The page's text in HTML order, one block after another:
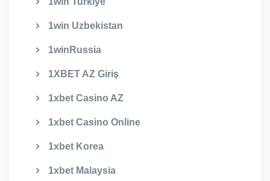
1win Uzbekistan
1winRussia
1XBET AZ Giriş
1xbet Casino AZ
1xbet Casino Online
1xbet Korea
1xbet Malaysia